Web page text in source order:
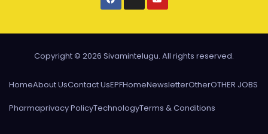
Copyright © 2026 Sivamintelugu. All rights reserved.
HomeAbout UsContact UsEPFHomeNewsletterOtherOTHER JOBS
Pharmaprivacy PolicyTechnologyTerms & Conditions